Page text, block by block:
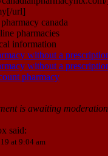
url]
canada
pharmacies
information
without a
without a
pharmacy
is awaiting
said:
at 9:04 am